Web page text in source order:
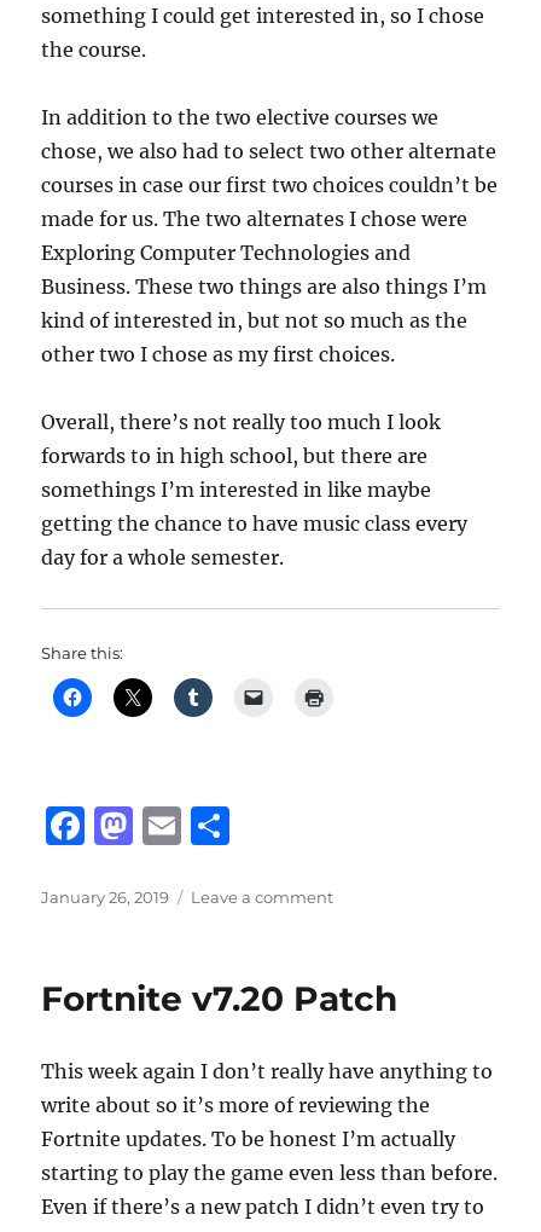
something I could get interested in, so I chose
the course.
In addition to the two elective courses we
chose, we also had to select two other alternate
courses in case our first two choices couldn’t be
made for us. The two alternates I chose were
Exploring Computer Technologies and
Business. These two things are also things I’m
kind of interested in, but not so much as the
other two I chose as my first choices.
Overall, there’s not really too much I look
forwards to in high school, but there are
somethings I’m interested in like maybe
getting the chance to have music class every
day for a whole semester.
Share this:
F
c
b
o
o
k
M
st
d
o
n
E
ai a
Posted
January 26, 2019 Leave a commenton
Selection
Fortnite v7.20 Patch
This week again I don’t really have anything to
write about so it’s more of reviewing the
Fortnite updates. To be honest I’m actually
starting to play the game even less than before.
Even if there’s a new patch I didn’t even try to